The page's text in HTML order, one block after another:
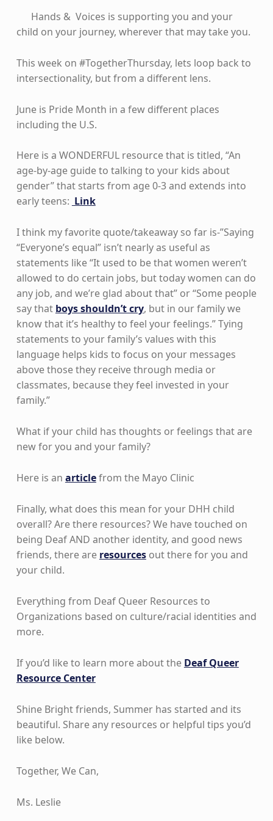
Hands & Voices is supporting you and your
child on your journey, wherever that may take you.
This week on #TogetherThursday, lets loop back to
intersectionality, but from a different lens.
June is Pride Month in a few different places
including the U.S.
Here is a WONDERFUL resource that is titled, “An
age-by-age guide to talking to your kids about
gender” that starts from age 0-3 and extends into
early teens: Link
I think my favorite quote/takeaway so far is-”Saying
“Everyone’s equal” isn’t nearly as useful as
statements like “It used to be that women weren’t
allowed to do certain jobs, but today women can do
any job, and we’re glad about that” or “Some people
say that boys shouldn’t cry, but in our family we
know that it’s healthy to feel your feelings.” Tying
statements to your family’s values with this
language helps kids to focus on your messages
above those they receive through media or
classmates, because they feel invested in your
family.”
What if your child has thoughts or feelings that are
new for you and your family?
Here is an articlefrom the Mayo Clinic
Finally, what does this mean for your DHH child
overall? Are there resources? We have touched on
being Deaf AND another identity, and good news
friends, there are resourcesout there for you and
your child.
Everything from Deaf Queer Resources to
Organizations based on culture/racial identities and
more.
If you’d like to learn more about the Deaf Queer
Resource Center
Shine Bright friends, Summer has started and its
beautiful. Share any resources or helpful tips you’d
like below.
Together, We Can,
Ms. Leslie